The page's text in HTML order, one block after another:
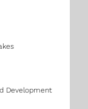
Development